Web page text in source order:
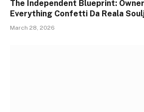
The Independent Blueprint:
Everything Confetti Da Reala
March 28, 2026